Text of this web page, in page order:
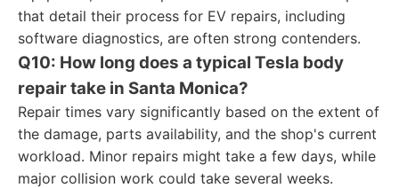
that detail their process for EV repairs, including
software diagnostics, are often strong contenders.
Q10: How long does a typical Tesla body
repair take in Santa Monica?
Repair times vary significantly based on the extent of
the damage, parts availability, and the shop's current
workload. Minor repairs might take a few days, while
major collision work could take several weeks.